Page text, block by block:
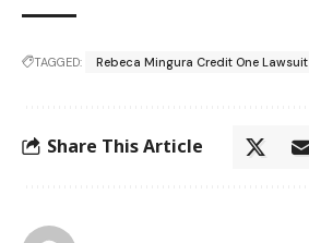
TAGGED: Rebeca Mingura Credit One Lawsuit
Share This Article